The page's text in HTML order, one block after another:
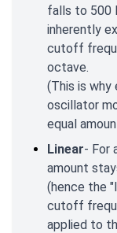
falls to 500
inherently
cutoff
octave.
(This is why
oscillator
equal
Linear- For
amount
(hence the
cutoff
applied to